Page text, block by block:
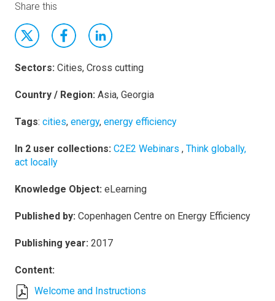
Share this
Sectors: Cities, Cross cutting
Country / Region: Asia, Georgia
Tags: cities, energy, energy efficiency
In 2 user collections: C2E2 Webinars , Think globally,
act locally
Knowledge Object: eLearning
Published by: Copenhagen Centre on Energy Efficiency
Publishing year: 2017
Content:
Welcome and Instructions